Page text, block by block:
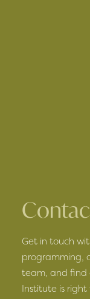
Get in touch
programming,
team, and find
Institute is right